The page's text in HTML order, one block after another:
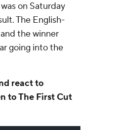
on Saturday
The English-
the winner
going into the
react to
to The First Cut